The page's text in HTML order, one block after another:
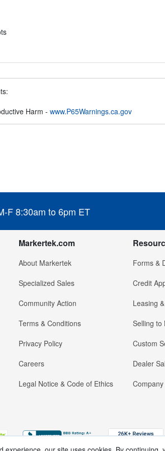
Harm - www.P65Warnings.ca.gov
F 8:30am to 6pm ET
Markertek.com
About Markertek
Specialized Sales
Community Action
Terms & Conditions
Privacy Policy
Careers
Legal Notice & Code of Ethics
Forms &
Credit
Leasing
Selling to
Custom
Dealer